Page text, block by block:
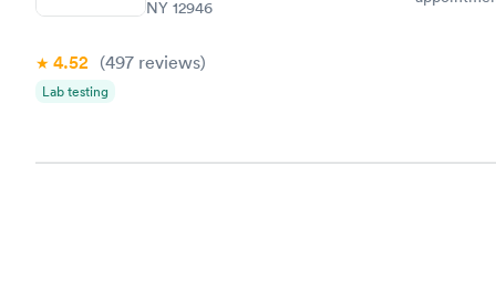
NY 12946
4.52 (497 reviews)
Lab testing